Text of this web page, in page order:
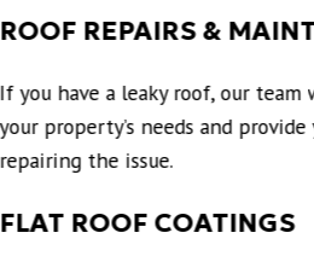
ROOF REPAIRS &
If you have a leaky roof, our team
your property’s needs and
repairing the issue.
FLAT ROOF COATINGS